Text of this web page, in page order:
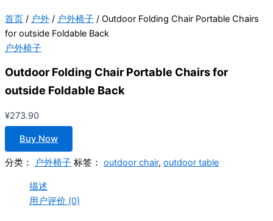
首页 / 户外 / 户外椅子 / Outdoor Folding Chair Portable Chairs
for outside Foldable Back
户外椅子
Outdoor Folding Chair Portable Chairs for
outside Foldable Back
¥273.90
Buy Now
分类： 户外椅子 标签： outdoor chair, outdoor table
描述
用户评价 (0)